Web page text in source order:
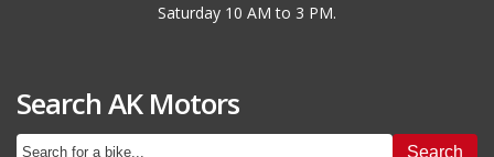
Saturday 10 AM to 3 PM.
Search AK Motors
Search